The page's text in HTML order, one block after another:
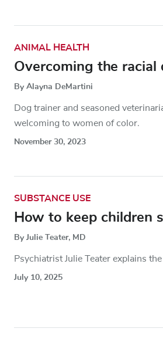
ANIMAL HEALTH
Overcoming the
By Alayna DeMartini
Dog trainer and seasoned
welcoming to women of color.
November 30, 2023
SUBSTANCE USE
How to keep children
By Julie Teater, MD
Psychiatrist Julie Teater explains
July 10, 2025